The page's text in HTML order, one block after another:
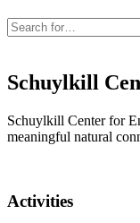
Search
site:
Schuylkill
Schuylkill Center for
meaningful natural
Activities